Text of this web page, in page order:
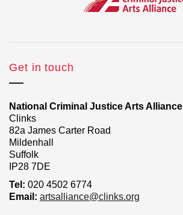
Get in touch
National Criminal Justice Arts Alliance
Clinks
82a James Carter Road
Mildenhall
Suffolk
IP28 7DE
Tel: 020 4502 6774
Email: artsalliance@clinks.org